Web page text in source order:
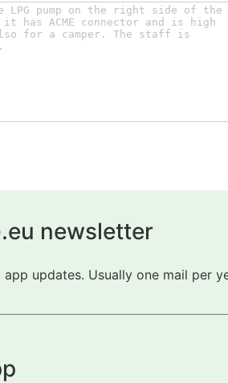
newsletter
updates. Usually one mail per